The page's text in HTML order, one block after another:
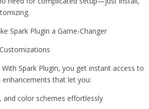
Spark Plugin a Game-Changer
Spark Plugin, you get instant access to
that let you:
and color schemes effortlessly